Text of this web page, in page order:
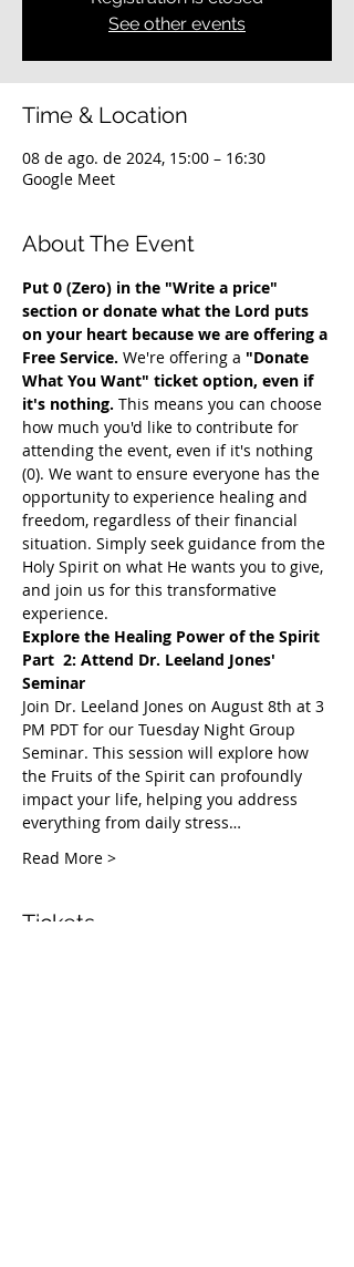
See other events
Time & Location
08 de ago. de 2024, 15:00 – 16:30
Google Meet
About The Event
Put 0 (Zero) in the "Write a price"
section or donate what the Lord puts
on your heart because we are offering a
Free Service. We're offering a "Donate
What You Want" ticket option, even if
it's nothing. This means you can choose
how much you'd like to contribute for
attending the event, even if it's nothing
(0). We want to ensure everyone has the
opportunity to experience healing and
freedom, regardless of their financial
situation. Simply seek guidance from the
Holy Spirit on what He wants you to give,
and join us for this transformative
experience.
Explore the Healing Power of the Spirit
Part  2: Attend Dr. Leeland Jones'
Seminar
Join Dr. Leeland Jones on August 8th at 3
PM PDT for our Tuesday Night Group
Seminar. This session will explore how
the Fruits of the Spirit can profoundly
impact your life, helping you address
everything from daily stress…
Read More >
Tickets